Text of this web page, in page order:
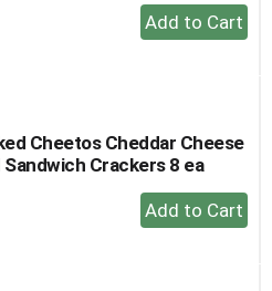
+
Add
Cheetos Cheddar Cheese
Sandwich Crackers 8 ea
+
Add